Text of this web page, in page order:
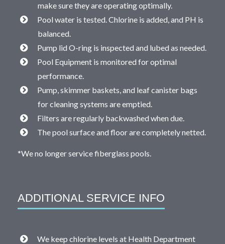
make sure they are operating optimally.
Pool water is tested. Chlorine is added, and PH is
balanced.
Pump lid O-ring is inspected and lubed as needed.
Pool Equipment is monitored for optimal
performance.
Pump, skimmer baskets, and leaf canister bags
for cleaning systems are emptied.
Filters are regularly backwashed when due.
The pool surface and floor are completely netted.
*We no longer service fiberglass pools.
ADDITIONAL SERVICE INFO
We keep chlorine levels at Health Department